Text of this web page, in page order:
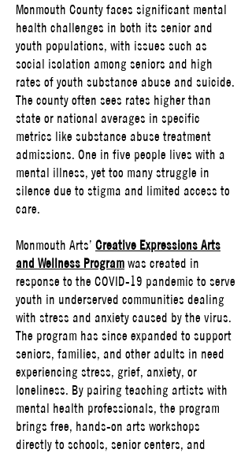
Monmouth County faces significant mental
health challenges in both its senior and
youth populations, with issues such as
social isolation among seniors and high
rates of youth substance abuse and suicide.
The county often sees rates higher than
state or national averages in specific
metrics like substance abuse treatment
admissions. One in five people lives with a
mental illness, yet too many struggle in
silence due to stigma and limited access to
care.
Monmouth Arts’ Creative Expressions Arts
and Wellness Programwas created in
response to the COVID-19 pandemic to serve
youth in underserved communities dealing
with stress and anxiety caused by the virus.
The program has since expanded to support
seniors, families, and other adults in need
experiencing stress, grief, anxiety, or
loneliness. By pairing teaching artists with
mental health professionals, the program
brings free, hands-on arts workshops
directly to schools, senior centers, and